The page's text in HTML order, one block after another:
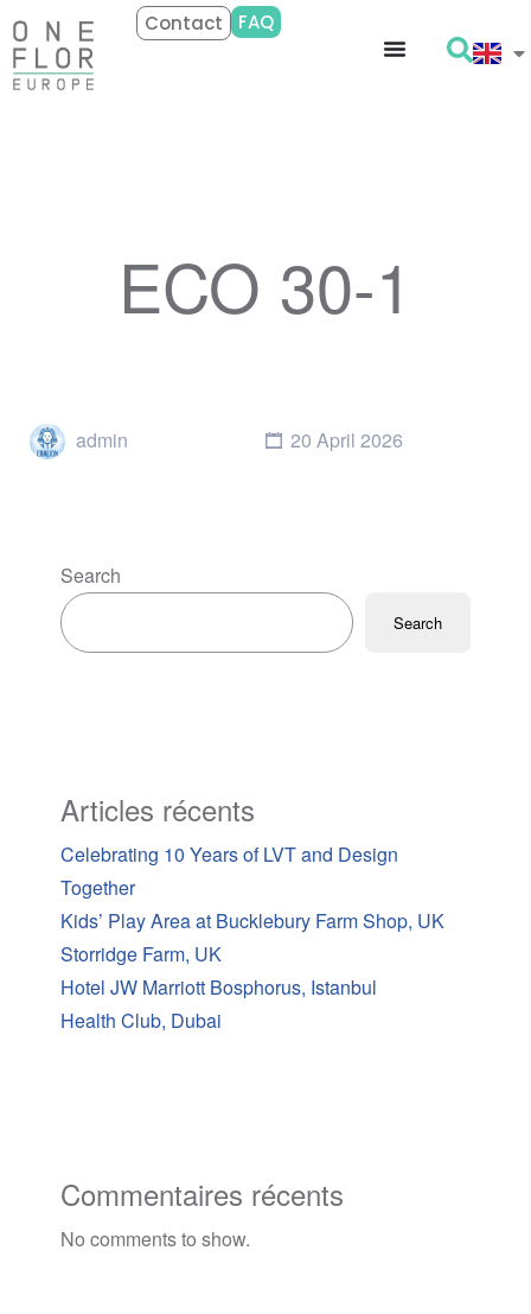
Contact FAQ
ECO 30-1
admin 20 April 2026
Search
Search
Articles récents
Celebrating 10 Years of LVT and Design
Together
Kids’ Play Area at Bucklebury Farm Shop, UK
Storridge Farm, UK
Hotel JW Marriott Bosphorus, Istanbul
Health Club, Dubai
Commentaires récents
No comments to show.